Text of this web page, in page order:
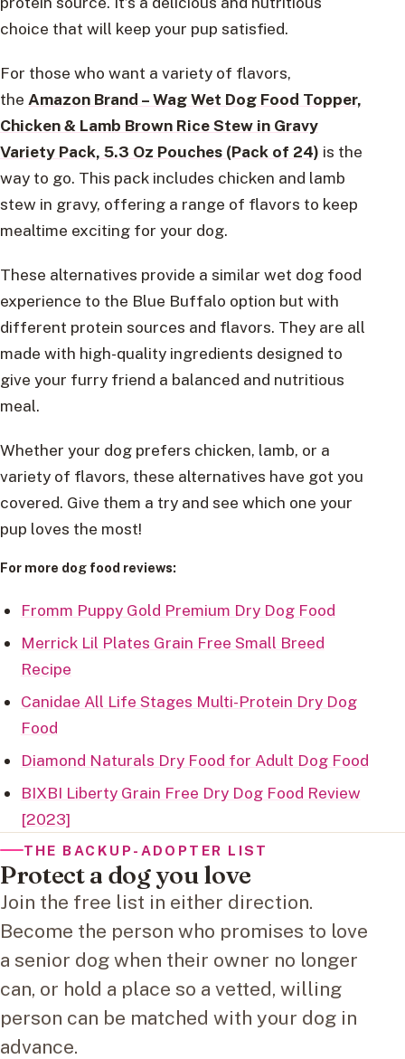
choice that will keep your pup satisfied.
For those who want a variety of flavors,
the Amazon Brand – Wag Wet Dog Food Topper,
Chicken & Lamb Brown Rice Stew in Gravy
Variety Pack, 5.3 Oz Pouches (Pack of 24) is the
way to go. This pack includes chicken and lamb
stew in gravy, offering a range of flavors to keep
mealtime exciting for your dog.
These alternatives provide a similar wet dog food
experience to the Blue Buffalo option but with
different protein sources and flavors. They are all
made with high-quality ingredients designed to
give your furry friend a balanced and nutritious
meal.
Whether your dog prefers chicken, lamb, or a
variety of flavors, these alternatives have got you
covered. Give them a try and see which one your
pup loves the most!
For more dog food reviews:
Fromm Puppy Gold Premium Dry Dog Food
Merrick Lil Plates Grain Free Small Breed
Recipe
Canidae All Life Stages Multi-Protein Dry Dog
Food
Diamond Naturals Dry Food for Adult Dog Food
BIXBI Liberty Grain Free Dry Dog Food Review
[2023]
THE BACKUP-ADOPTER LIST
Protect a dog you love
Join the free list in either direction.
Become the person who promises to love
a senior dog when their owner no longer
can, or hold a place so a vetted, willing
person can be matched with your dog in
advance.